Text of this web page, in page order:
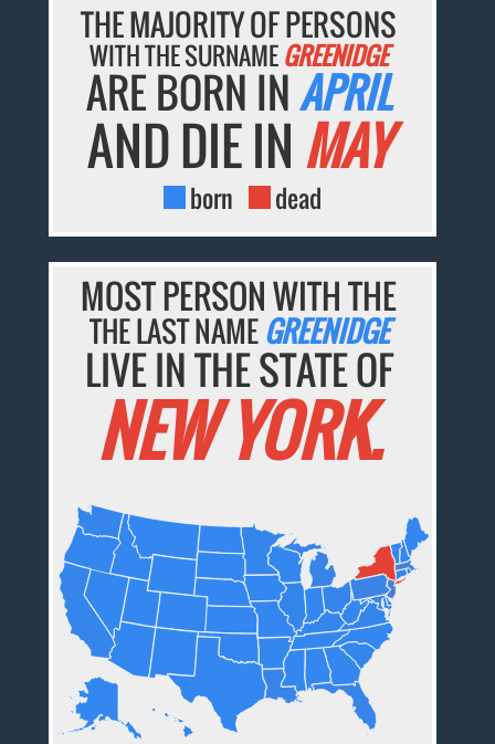
THE MAJORITY OF PERSONS
WITH THE SURNAMEGREENIDGE
ARE BORN INAPRIL
AND DIE IN MAY
born dead
MOST PERSON WITH THE
THE LAST NAMEGREENIDGE
LIVE IN THE STATE OF
NEW YORK.